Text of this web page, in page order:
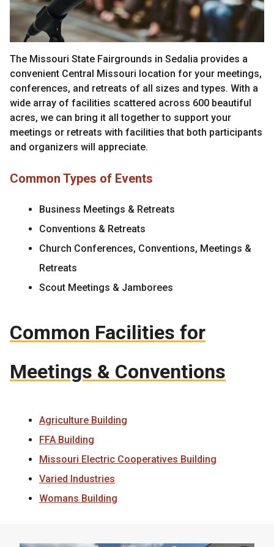
The Missouri State Fairgrounds in Sedalia provides a
convenient Central Missouri location for your meetings,
conferences, and retreats of all sizes and types. With a
wide array of facilities scattered across 600 beautiful
acres, we can bring it all together to support your
meetings or retreats with facilities that both participants
and organizers will appreciate.
Common Types of Events
Business Meetings & Retreats
Conventions & Retreats
Church Conferences, Conventions, Meetings &
Retreats
Scout Meetings & Jamborees
Common Facilities for
Meetings & Conventions
Agriculture Building
FFA Building
Missouri Electric Cooperatives Building
Varied Industries
Womans Building